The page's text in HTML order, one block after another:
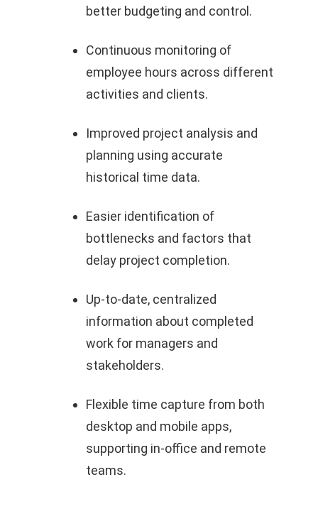
better budgeting and control.
Continuous monitoring of
employee hours across different
activities and clients.
Improved project analysis and
planning using accurate
historical time data.
Easier identification of
bottlenecks and factors that
delay project completion.
Up‑to‑date, centralized
information about completed
work for managers and
stakeholders.
Flexible time capture from both
desktop and mobile apps,
supporting in‑office and remote
teams.